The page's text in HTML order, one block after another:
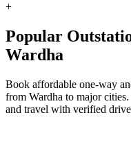
+
Popular
Wardha
Book affordable one-way
from Wardha to major
and travel with verified